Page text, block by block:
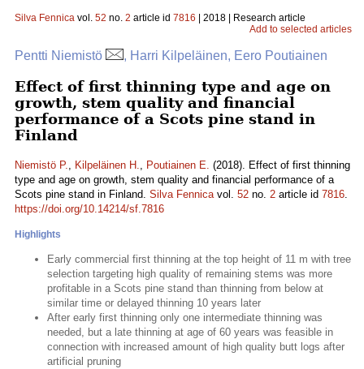
Silva Fennica vol. 52 no. 2 article id 7816 | 2018 | Research article
Add to selected articles
Pentti Niemistö , Harri Kilpeläinen, Eero Poutiainen
Effect of first thinning type and age on
growth, stem quality and financial
performance of a Scots pine stand in
Finland
Niemistö P., Kilpeläinen H., Poutiainen E. (2018). Effect of first thinning
type and age on growth, stem quality and financial performance of a
Scots pine stand in Finland. Silva Fennicavol. 52 no. 2 article id 7816.
https://doi.org/10.14214/sf.7816
Highlights
Early commercial first thinning at the top height of 11 m with tree
selection targeting high quality of remaining stems was more
profitable in a Scots pine stand than thinning from below at
similar time or delayed thinning 10 years later
After early first thinning only one intermediate thinning was
needed, but a late thinning at age of 60 years was feasible in
connection with increased amount of high quality butt logs after
artificial pruning